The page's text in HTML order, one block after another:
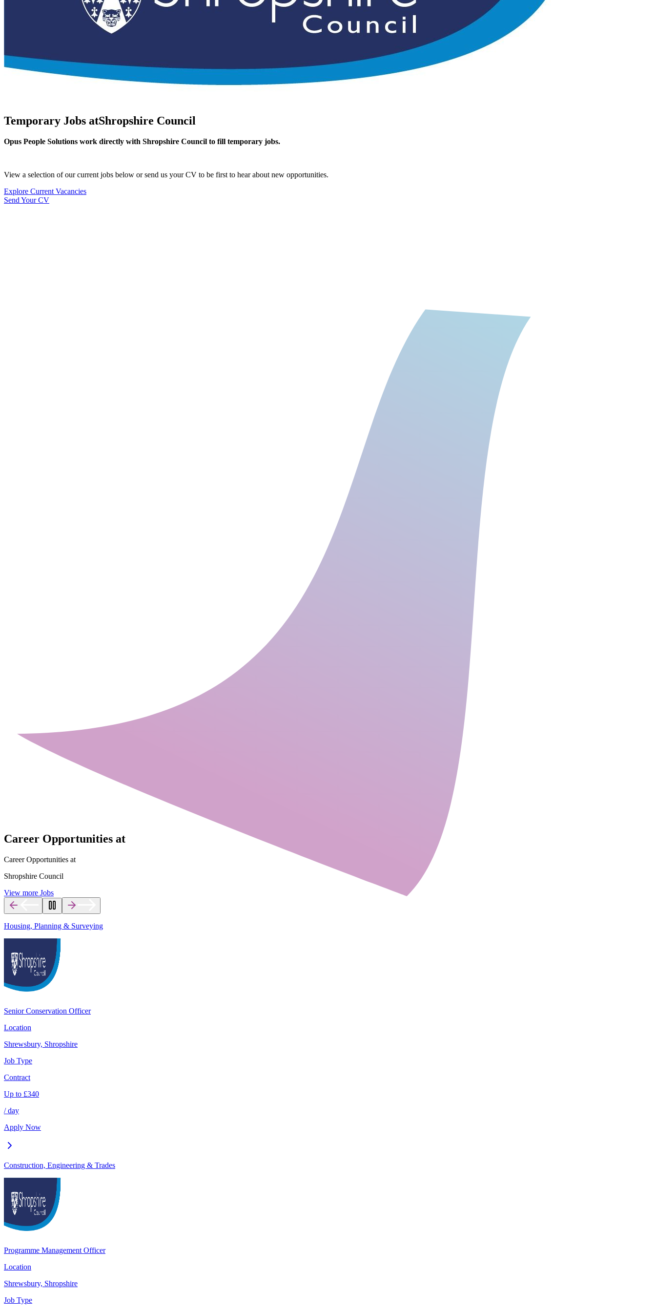
Temporary Jobs atShropshire Council
Opus People Solutions work directly with Shropshire Council to fill temporary jobs.
View a selection of our current jobs below or send us your CV to be first to hear about new opportunities.
Explore Current Vacancies
Send Your CV
Career Opportunities at
Career Opportunities at
Shropshire Council
View more Jobs
Housing, Planning & Surveying
Senior Conservation Officer
Location
Shrewsbury, Shropshire
Job Type
Contract
Up to £340
/ day
Apply Now
Construction, Engineering & Trades
Programme Management Officer
Location
Shrewsbury, Shropshire
Job Type